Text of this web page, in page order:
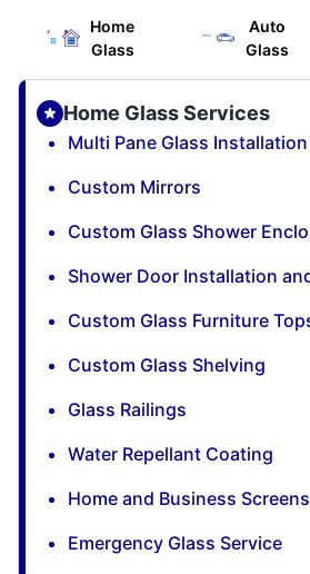
Home
Glass
Auto
Glass
Home Glass Services
Multi Pane Glass
Custom Mirrors
Custom Glass Shower
Shower Door Installation
Custom Glass Furniture
Custom Glass Shelving
Glass Railings
Water Repellant Coating
Home and Business Screens
Emergency Glass Service